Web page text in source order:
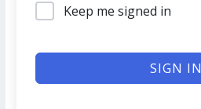
Keep me signed in
SIGN IN